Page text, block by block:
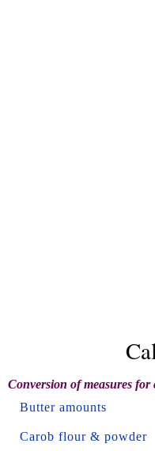
Conversion of measures
Butter amounts
Carob flour & powder